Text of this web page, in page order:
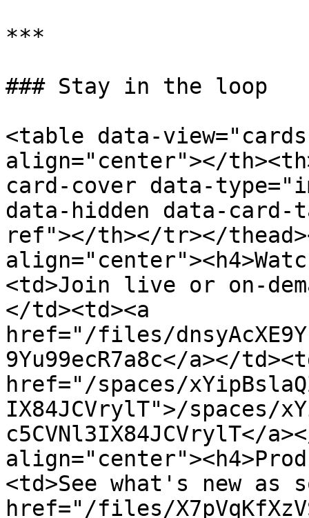
***
### Stay in the loop
<table data-
align="center"></
card-cover data-
data-hidden data-
ref"></th></tr></
<td>Join live or on-
</td><td><a
href="/files/
9Yu99ecR7a8c</a></
href="/spaces/
IX84JCVrylT">/spaces/
c5CVNl3IX84JCVrylT</
<td>See what's new as
href="/files/